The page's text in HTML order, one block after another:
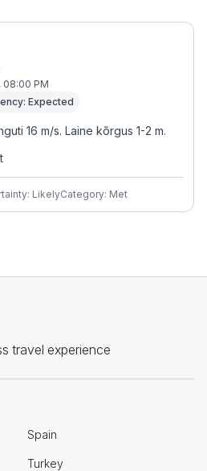
08:00 PM
Expected
16 m/s. Laine kõrgus 1-2 m.
LikelyCategory: Met
travel experience
Spain
Turkey